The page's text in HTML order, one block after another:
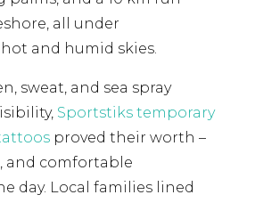
all under
hot and humid skies.
sweat, and sea spray
Sportstiks temporary
proved their worth –
and comfortable
day. Local families lined